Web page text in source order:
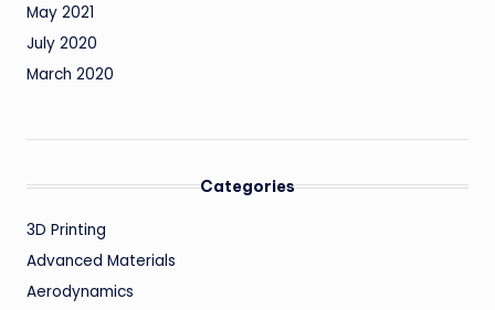
May 2021
July 2020
March 2020
Categories
3D Printing
Advanced Materials
Aerodynamics